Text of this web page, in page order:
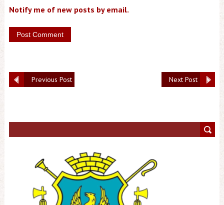
Notify me of new posts by email.
Next Post
Previous Post